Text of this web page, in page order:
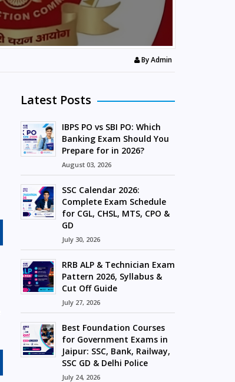
ByAdmin
Latest Posts
IBPS PO vs SBI PO: Which
Banking Exam Should You
Prepare for in 2026?
August 03, 2026
SSC Calendar 2026:
Complete Exam Schedule
for CGL, CHSL, MTS, CPO &
GD
July 30, 2026
RRB ALP & Technician Exam
Pattern 2026, Syllabus &
Cut Off Guide
July 27, 2026
Best Foundation Courses
for Government Exams in
Jaipur: SSC, Bank, Railway,
SSC GD & Delhi Police
July 24, 2026